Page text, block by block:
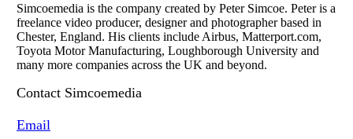
Simcoemedia is the company created by Peter Simcoe. Peter is a
freelance video producer, designer and photographer based in
Chester, England. His clients include Airbus, Matterport.com,
Toyota Motor Manufacturing, Loughborough University and
many more companies across the UK and beyond.
Contact Simcoemedia
Email